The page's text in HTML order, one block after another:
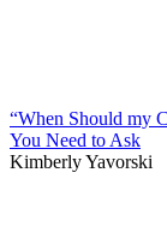
“When Should my
You Need to Ask
Kimberly Yavorski